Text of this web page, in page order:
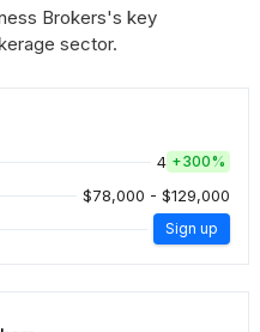
Brokers's key
sector.
4 +300%
$78,000 - $129,000
Sign up